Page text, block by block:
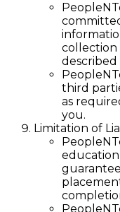
collection
described
third
as
you.
Limitation of